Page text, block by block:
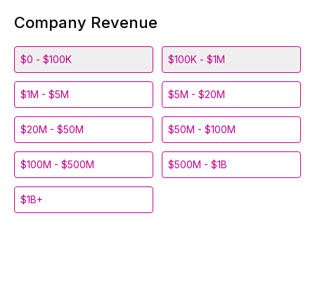
Company Revenue
$0 - $100K $100K - $1M
$1M - $5M $5M - $20M
$20M - $50M $50M - $100M
$100M - $500M $500M - $1B
$1B+